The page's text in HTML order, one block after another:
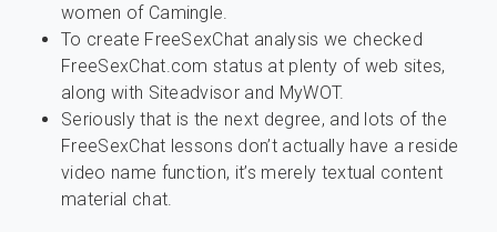
women of Camingle.
To create FreeSexChat analysis we checked
FreeSexChat.com status at plenty of web sites,
along with Siteadvisor and MyWOT.
Seriously that is the next degree, and lots of the
FreeSexChat lessons don’t actually have a reside
video name function, it’s merely textual content
material chat.